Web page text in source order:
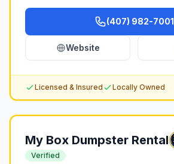
(407) 982-7001
Website
Licensed & Insured Locally Owned
My Box Dumpster Rental
Verified